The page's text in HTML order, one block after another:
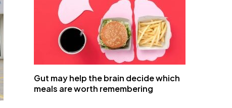
Gut may help the brain decide which
meals are worth remembering